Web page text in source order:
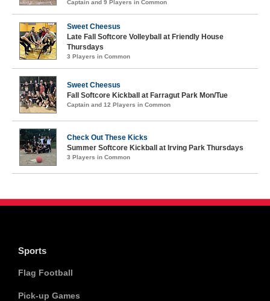
Captain and 9 Players in Common
Sweet Cheesus
Late Fall Softcore Volleyball at Friendly House
Thursdays
3 Players in Common
Sweet Cheesus
Fall Softcore Kickball at Farragut Park Mon/Tue
Captain and 12 Players in Common
Check Out These Kicks
Summer Softcore Kickball at Irving Park Thursdays
3 Players in Common
Sports
Flag Football
Pick-up Games